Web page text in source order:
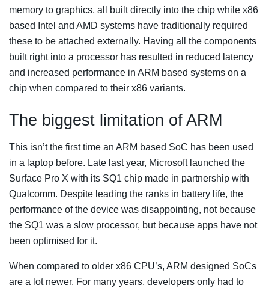
memory to graphics, all built directly into the chip while x86
based Intel and AMD systems have traditionally required
these to be attached externally. Having all the components
built right into a processor has resulted in reduced latency
and increased performance in ARM based systems on a
chip when compared to their x86 variants.
The biggest limitation of ARM
This isn’t the first time an ARM based SoC has been used
in a laptop before. Late last year, Microsoft launched the
Surface Pro X with its SQ1 chip made in partnership with
Qualcomm. Despite leading the ranks in battery life, the
performance of the device was disappointing, not because
the SQ1 was a slow processor, but because apps have not
been optimised for it.
When compared to older x86 CPU’s, ARM designed SoCs
are a lot newer. For many years, developers only had to